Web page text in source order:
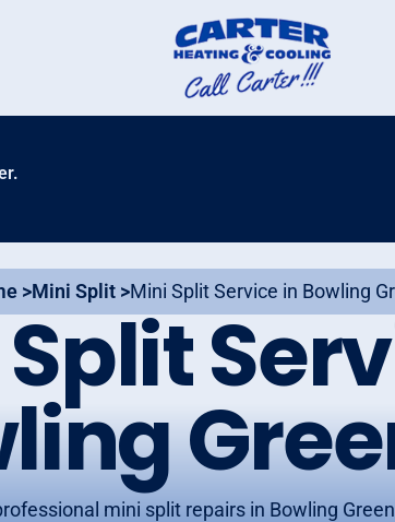
>Mini Split >Mini Split Service in Bowling
mini split repairs in Bowling